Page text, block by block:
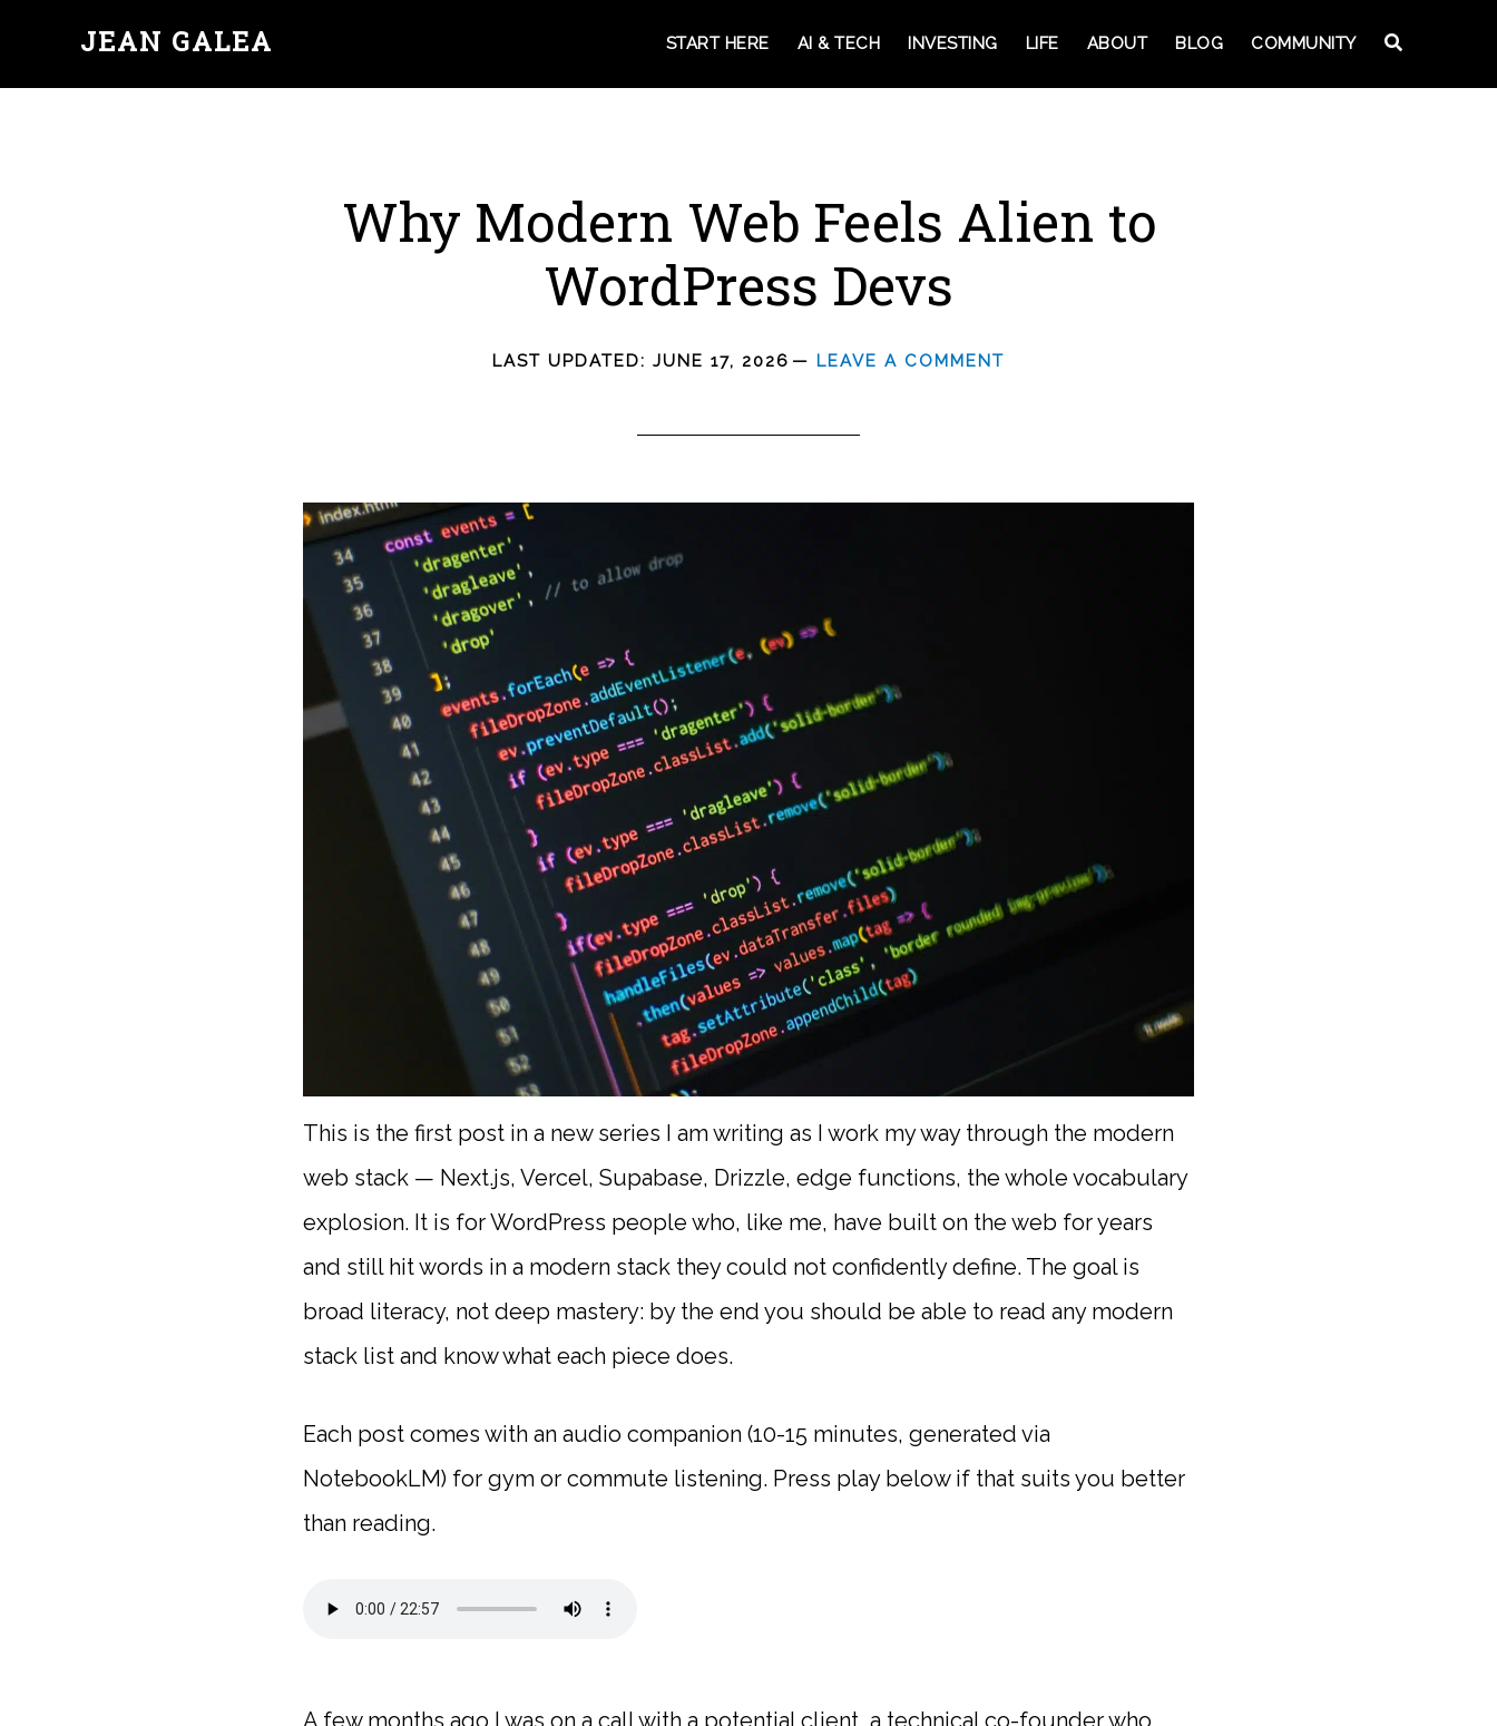
JEAN GALEA START HERE AI & TECH INVESTING LIFE ABOUT BLOG COMMUNITY
Why Modern Web Feels Alien to
WordPress Devs
LAST UPDATED: JUNE 17, 2026 LEAVE A COMMENT
This is the first post in a new series I am writing as I work my way through the modern
web stack — Next.js, Vercel, Supabase, Drizzle, edge functions, the whole vocabulary
explosion. It is for WordPress people who, like me, have built on the web for years
and still hit words in a modern stack they could not confidently define. The goal is
broad literacy, not deep mastery: by the end you should be able to read any modern
stack list and know what each piece does.
Each post comes with an audio companion (10-15 minutes, generated via
NotebookLM) for gym or commute listening. Press play below if that suits you better
than reading.